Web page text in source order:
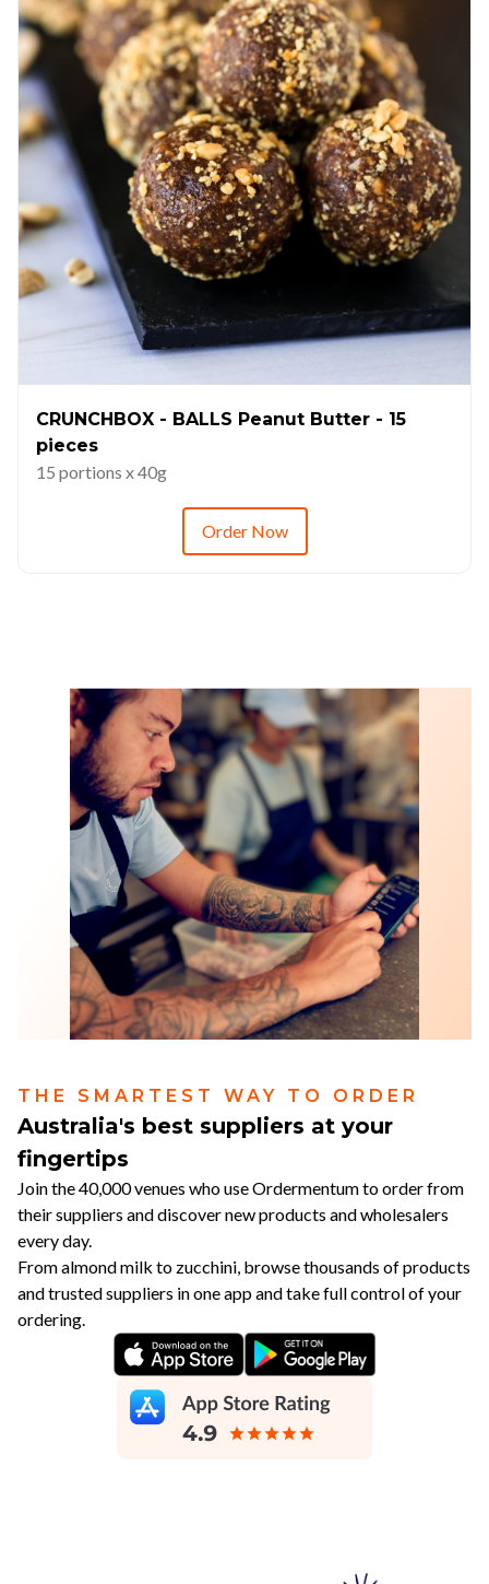
CRUNCHBOX - BALLS Peanut Butter - 15
pieces
15 portions x 40g
Order Now
THE SMARTEST WAY TO ORDER
Australia's best suppliers at your
fingertips
Join the 40,000 venues who use Ordermentum to order from
their suppliers and discover new products and wholesalers
every day.
From almond milk to zucchini, browse thousands of products
and trusted suppliers in one app and take full control of your
ordering.